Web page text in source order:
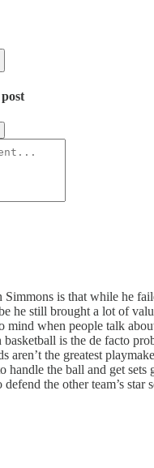
Simmons is that while he
he still brought a lot of
mind when people talk
is the de facto
aren’t the greatest
handle the ball and get sets
the other team’s star